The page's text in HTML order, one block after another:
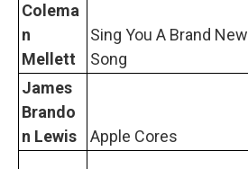
Colema
n
Mellett
Sing You A Brand New
Song
James
Brando
n Lewis
Apple Cores